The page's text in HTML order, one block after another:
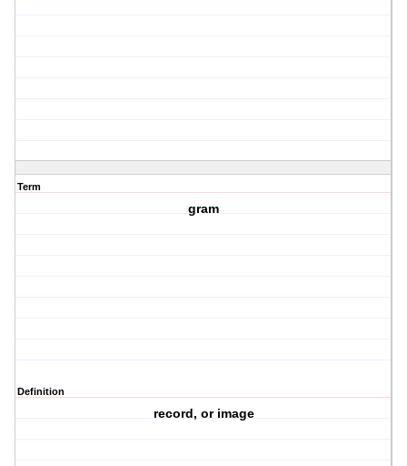
Term
gram
Definition
record, or image